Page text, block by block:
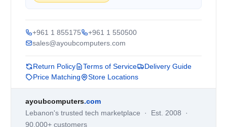
+961 1 855175
+961 1 550500
sales@ayoubcomputers.com
Return Policy Terms of Service
Delivery Guide
Price Matching
Store Locations
ayoubcomputers.com
Lebanon's trusted tech marketplace · Est. 2008 ·
90,000+ customers